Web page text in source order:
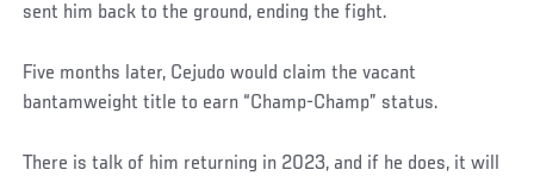
sent him back to the ground, ending the fight.
Five months later, Cejudo would claim the vacant
bantamweight title to earn “Champ-Champ” status.
There is talk of him returning in 2023, and if he does, it will